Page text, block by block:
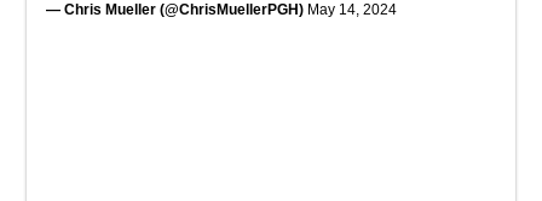
— Chris Mueller (@ChrisMuellerPGH) May 14, 2024